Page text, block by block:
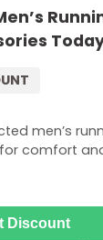
men’s
comfort
Discount